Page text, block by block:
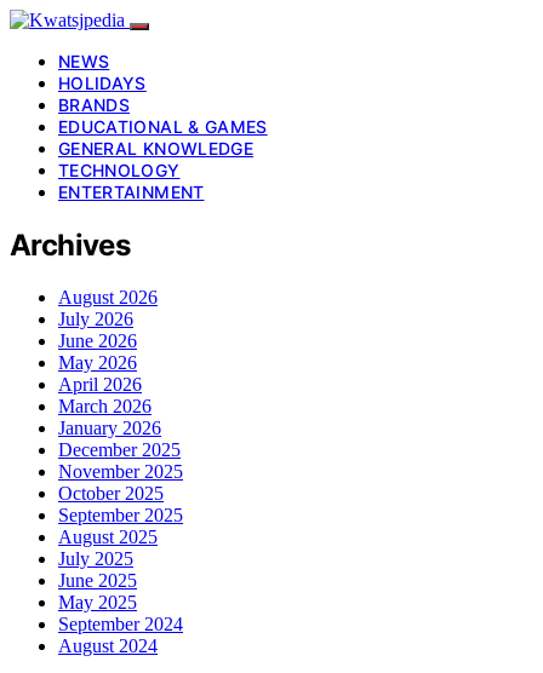
NEWS
HOLIDAYS
BRANDS
EDUCATIONAL & GAMES
GENERAL KNOWLEDGE
TECHNOLOGY
ENTERTAINMENT
Archives
August 2026
July 2026
June 2026
May 2026
April 2026
March 2026
January 2026
December 2025
November 2025
October 2025
September 2025
August 2025
July 2025
June 2025
May 2025
September 2024
August 2024